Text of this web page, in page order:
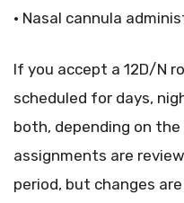
• Nasal cannula
If you accept a 12D/N
scheduled for days,
both, depending on
assignments are
period, but changes